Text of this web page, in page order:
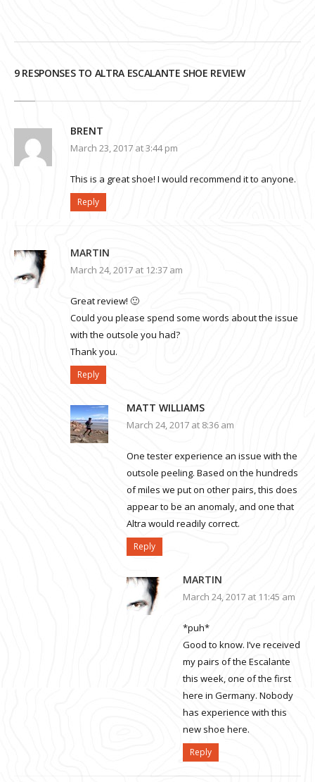
9 RESPONSES TO ALTRA ESCALANTE SHOE REVIEW
BRENT
March 23, 2017 at 3:44 pm
This is a great shoe! I would recommend it to anyone.
Reply
MARTIN
March 24, 2017 at 12:37 am
Great review! 🙂
Could you please spend some words about the issue
with the outsole you had?
Thank you.
Reply
MATT WILLIAMS
March 24, 2017 at 8:36 am
One tester experience an issue with the
outsole peeling. Based on the hundreds
of miles we put on other pairs, this does
appear to be an anomaly, and one that
Altra would readily correct.
Reply
MARTIN
March 24, 2017 at 11:45 am
*puh*
Good to know. I’ve received
my pairs of the Escalante
this week, one of the first
here in Germany. Nobody
has experience with this
new shoe here.
Reply